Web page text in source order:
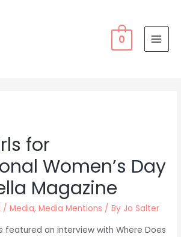
0
for
Women’s Day
Magazine
/Media,Media Mentions / By Jo Salter
featured an interview with Where Does